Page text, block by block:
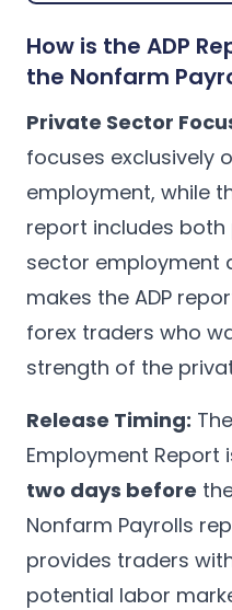
How is the ADP
the Nonfarm
Private Sector
focuses exclusively
employment, while
report includes
sector employment
makes the ADP
forex traders who
strength of the
Release Timing:
Employment Report
two days before
Nonfarm Payrolls
provides traders
potential labor